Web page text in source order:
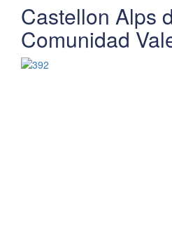
Castellon Alps
Comunidad